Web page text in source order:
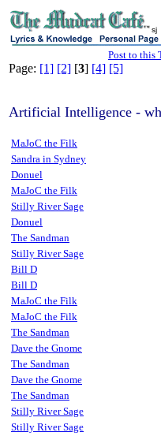
sj
Post to this
Page: [1] [2] [3] [4] [5]
Artificial Intelligence -
MaJoC the Filk
Sandra in Sydney
Donuel
MaJoC the Filk
Stilly River Sage
Donuel
The Sandman
Stilly River Sage
Bill D
Bill D
MaJoC the Filk
MaJoC the Filk
The Sandman
Dave the Gnome
The Sandman
Dave the Gnome
The Sandman
Stilly River Sage
Stilly River Sage